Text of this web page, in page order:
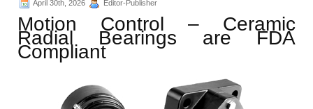
April 30th, 2026 Editor-Publisher
Motion Control – Ceramic
Radial Bearings are FDA
Compliant